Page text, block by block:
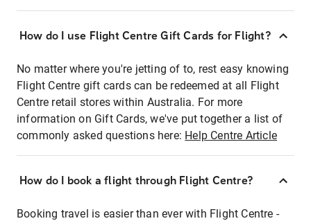
How do I use Flight Centre Gift Cards for Flight?
No matter where you're jetting of to, rest easy knowing
Flight Centre gift cards can be redeemed at all Flight
Centre retail stores within Australia. For more
information on Gift Cards, we've put together a list of
commonly asked questions here: Help Centre Article
How do I book a flight through Flight Centre?
Booking travel is easier than ever with Flight Centre -